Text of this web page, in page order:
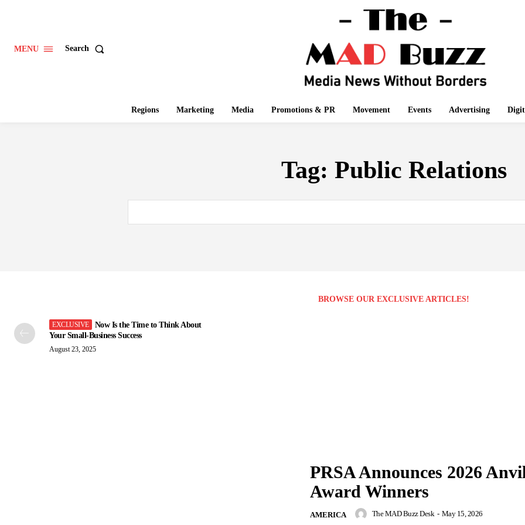
MENU Search
Regions Marketing Media Promotions & PR Movement Events Advertising
Tag: Public Relations
BROWSE OUR EXCLUSIVE ARTICLES!
Now Is the Time to Think About
Your Small-Business Success
August 23, 2025
PRSA Announces 2026
Award Winners
AMERICA The MAD Buzz Desk - May 15, 2026